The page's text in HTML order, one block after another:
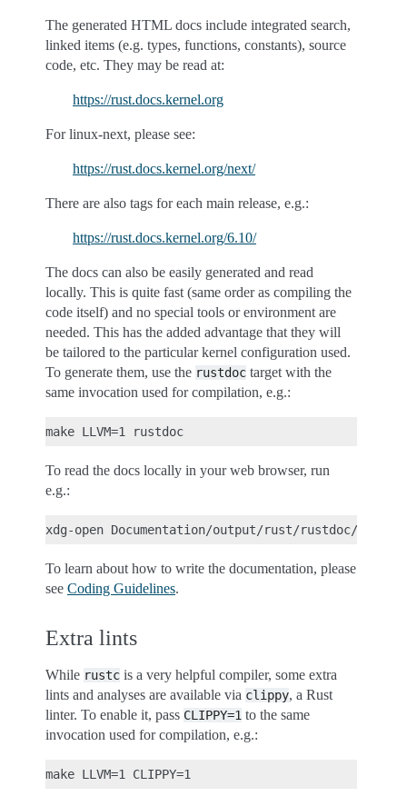
The generated HTML docs include integrated search,
linked items (e.g. types, functions, constants), source
code, etc. They may be read at:
https://rust.docs.kernel.org
For linux-next, please see:
https://rust.docs.kernel.org/next/
There are also tags for each main release, e.g.:
https://rust.docs.kernel.org/6.10/
The docs can also be easily generated and read
locally. This is quite fast (same order as compiling the
code itself) and no special tools or environment are
needed. This has the added advantage that they will
be tailored to the particular kernel configuration used.
To generate them, use the rustdoc target with the
same invocation used for compilation, e.g.:
To read the docs locally in your web browser, run
e.g.:
To learn about how to write the documentation, please
see Coding Guidelines.
Extra lints
While rustc is a very helpful compiler, some extra
lints and analyses are available via clippy, a Rust
linter. To enable it, pass CLIPPY=1 to the same
invocation used for compilation, e.g.: